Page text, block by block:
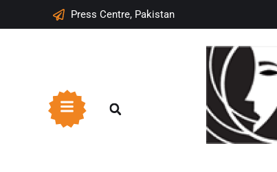
Press Centre, Pakistan